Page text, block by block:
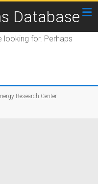
Database
looking for. Perhaps
Research Center